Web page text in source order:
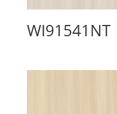
WI91541NT